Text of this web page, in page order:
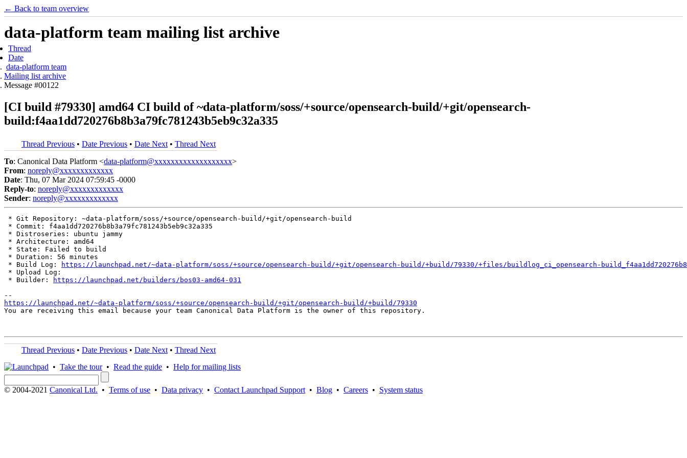
← Back to team overview
data-platform team mailing list archive
Thread
Date
data-platform team
Mailing list archive
Message #00122
[CI build #79330] amd64 CI build of ~data-platform/soss/+source/opensearch-build/+git/opensearch-
build:f4aa1dd720276b8b3a79fc781243b5eb9c32a335
Thread Previous • Date Previous • Date Next • Thread Next
To: Canonical Data Platform <data-platform@xxxxxxxxxxxxxxxxxxx>
From: noreply@xxxxxxxxxxxxx
Date: Thu, 07 Mar 2024 07:59:45 -0000
Reply-to: noreply@xxxxxxxxxxxxx
Sender: noreply@xxxxxxxxxxxxx
* Git Repository: ~data-platform/soss/+source/opensearch-build/+git/opensearch-build
* Commit: f4aa1dd720276b8b3a79fc781243b5eb9c32a335
* Distroseries: ubuntu jammy
* Architecture: amd64
* State: Failed to build
* Duration: 56 minutes
* Build Log:
https://launchpad.net/~data-platform/soss/+source/opensearch-build/+git/opensearch-build/+build/79330/+files/buildlog_ci_opensearch-
* Upload Log:
* Builder:
https://launchpad.net/builders/bos03-amd64-031
https://launchpad.net/~data-platform/soss/+source/opensearch-build/+git/opensearch-build/+build/79330
You are receiving this email because your team Canonical Data Platform is the owner of this repository.
Thread Previous • Date Previous • Date Next • Thread Next
• Take the tour• Read the guide • Help for mailing lists
© 2004-2021 Canonical Ltd. • Terms of use • Data privacy • Contact Launchpad Support • Blog • Careers • System status